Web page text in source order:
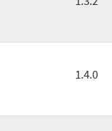
1.4.0